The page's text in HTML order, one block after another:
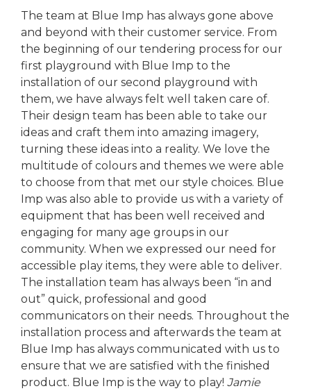
The team at Blue Imp has always gone above
and beyond with their customer service. From
the beginning of our tendering process for our
first playground with Blue Imp to the
installation of our second playground with
them, we have always felt well taken care of.
Their design team has been able to take our
ideas and craft them into amazing imagery,
turning these ideas into a reality. We love the
multitude of colours and themes we were able
to choose from that met our style choices. Blue
Imp was also able to provide us with a variety of
equipment that has been well received and
engaging for many age groups in our
community. When we expressed our need for
accessible play items, they were able to deliver.
The installation team has always been “in and
out” quick, professional and good
communicators on their needs. Throughout the
installation process and afterwards the team at
Blue Imp has always communicated with us to
ensure that we are satisfied with the finished
product. Blue Imp is the way to play! Jamie